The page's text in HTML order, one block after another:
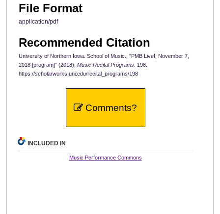
File Format
application/pdf
Recommended Citation
University of Northern Iowa. School of Music., "PMB Live!, November 7,
2018 [program]" (2018). Music Recital Programs. 198.
https://scholarworks.uni.edu/recital_programs/198
Comments?
INCLUDED IN
Music Performance Commons